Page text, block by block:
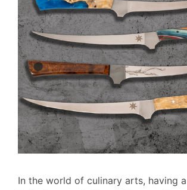
In the world of culinary arts, having